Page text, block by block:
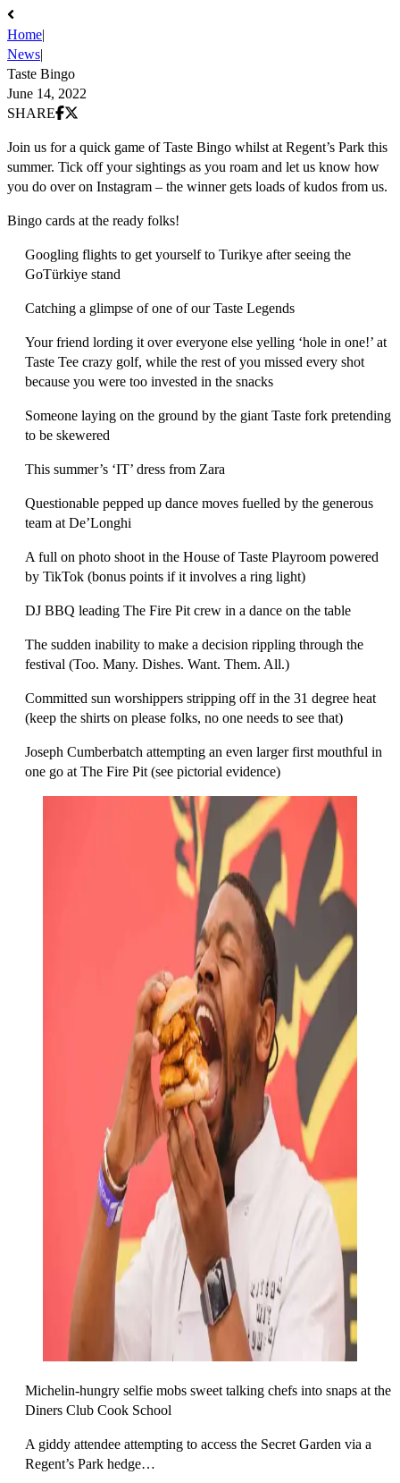
Home|
News|
Taste Bingo
June 14, 2022
SHARE Share on Facebook
Join us for a quick game of Taste Bingo whilst at Regent’s Park this
summer. Tick off your sightings as you roam and let us know how
you do over on Instagram – the winner gets loads of kudos from us.
Bingo cards at the ready folks!
Googling flights to get yourself to Turikye after seeing the
GoTürkiye stand
Catching a glimpse of one of our Taste Legends
Your friend lording it over everyone else yelling ‘hole in one!’ at
Taste Tee crazy golf, while the rest of you missed every shot
because you were too invested in the snacks
Someone laying on the ground by the giant Taste fork pretending
to be skewered
This summer’s ‘IT’ dress from Zara
Questionable pepped up dance moves fuelled by the generous
team at De’Longhi
A full on photo shoot in the House of Taste Playroom powered
by TikTok (bonus points if it involves a ring light)
DJ BBQ leading The Fire Pit crew in a dance on the table
The sudden inability to make a decision rippling through the
festival (Too. Many. Dishes. Want. Them. All.)
Committed sun worshippers stripping off in the 31 degree heat
(keep the shirts on please folks, no one needs to see that)
Joseph Cumberbatch attempting an even larger first mouthful in
one go at The Fire Pit (see pictorial evidence)
Michelin-hungry selfie mobs sweet talking chefs into snaps at the
Diners Club Cook School
A giddy attendee attempting to access the Secret Garden via a
Regent’s Park hedge…